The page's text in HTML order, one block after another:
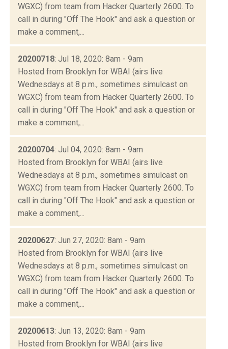
WGXC) from team from Hacker Quarterly 2600. To
call in during "Off The Hook" and ask a question or
make a comment,...
20200718: Jul 18, 2020: 8am - 9am
Hosted from Brooklyn for WBAI (airs live
Wednesdays at 8 p.m., sometimes simulcast on
WGXC) from team from Hacker Quarterly 2600. To
call in during "Off The Hook" and ask a question or
make a comment,...
20200704: Jul 04, 2020: 8am - 9am
Hosted from Brooklyn for WBAI (airs live
Wednesdays at 8 p.m., sometimes simulcast on
WGXC) from team from Hacker Quarterly 2600. To
call in during "Off The Hook" and ask a question or
make a comment,...
20200627: Jun 27, 2020: 8am - 9am
Hosted from Brooklyn for WBAI (airs live
Wednesdays at 8 p.m., sometimes simulcast on
WGXC) from team from Hacker Quarterly 2600. To
call in during "Off The Hook" and ask a question or
make a comment,...
20200613: Jun 13, 2020: 8am - 9am
Hosted from Brooklyn for WBAI (airs live